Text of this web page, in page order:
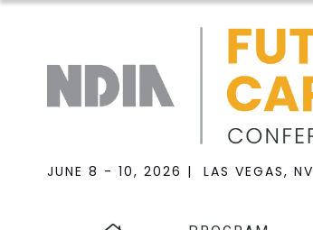
JUNE 8 - 10, 2026 | LAS VEGAS, NV